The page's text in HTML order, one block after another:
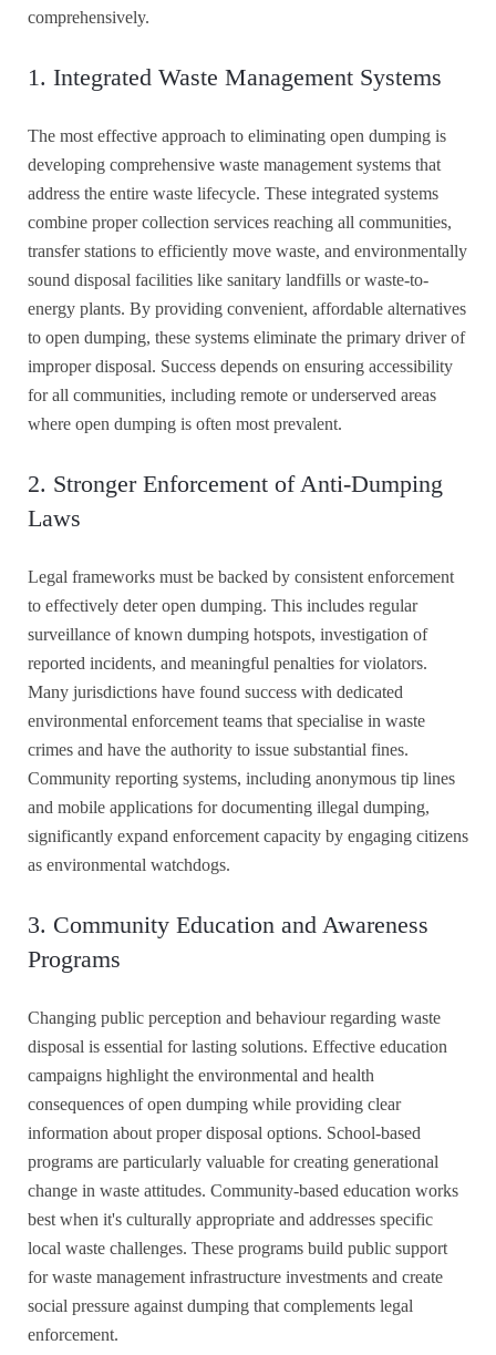
comprehensively.
1. Integrated Waste Management Systems
The most effective approach to eliminating open dumping is
developing comprehensive waste management systems that
address the entire waste lifecycle. These integrated systems
combine proper collection services reaching all communities,
transfer stations to efficiently move waste, and environmentally
sound disposal facilities like sanitary landfills or waste-to-
energy plants. By providing convenient, affordable alternatives
to open dumping, these systems eliminate the primary driver of
improper disposal. Success depends on ensuring accessibility
for all communities, including remote or underserved areas
where open dumping is often most prevalent.
2. Stronger Enforcement of Anti-Dumping
Laws
Legal frameworks must be backed by consistent enforcement
to effectively deter open dumping. This includes regular
surveillance of known dumping hotspots, investigation of
reported incidents, and meaningful penalties for violators.
Many jurisdictions have found success with dedicated
environmental enforcement teams that specialise in waste
crimes and have the authority to issue substantial fines.
Community reporting systems, including anonymous tip lines
and mobile applications for documenting illegal dumping,
significantly expand enforcement capacity by engaging citizens
as environmental watchdogs.
3. Community Education and Awareness
Programs
Changing public perception and behaviour regarding waste
disposal is essential for lasting solutions. Effective education
campaigns highlight the environmental and health
consequences of open dumping while providing clear
information about proper disposal options. School-based
programs are particularly valuable for creating generational
change in waste attitudes. Community-based education works
best when it's culturally appropriate and addresses specific
local waste challenges. These programs build public support
for waste management infrastructure investments and create
social pressure against dumping that complements legal
enforcement.